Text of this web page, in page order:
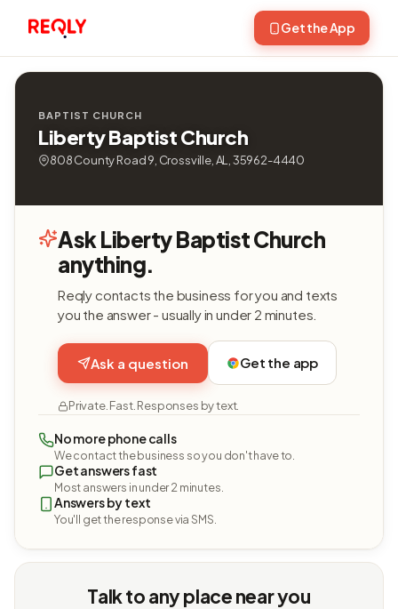
Get the App
BAPTIST CHURCH
Liberty Baptist Church
808 County Road 9, Crossville, AL, 35962-4440
Ask Liberty Baptist Church
anything.
Reqly contacts the business for you and texts
you the answer - usually in under 2 minutes.
Ask a question Get the app
Private. Fast. Responses by text.
No more phone calls
We contact the business so you don't have to.
Get answers fast
Most answers in under 2 minutes.
Answers by text
You'll get the response via SMS.
Talk to any place near you